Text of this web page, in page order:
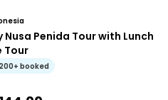
Nusa Penida Tour with Lunch
Tour
200+ booked